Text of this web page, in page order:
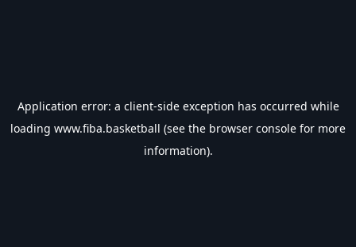
Application error: a client-side exception has occurred while
loading www.fiba.basketball (see the browser console for more
information).